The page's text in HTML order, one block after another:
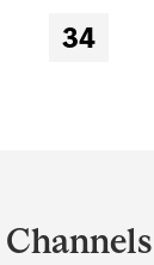
34
Channels